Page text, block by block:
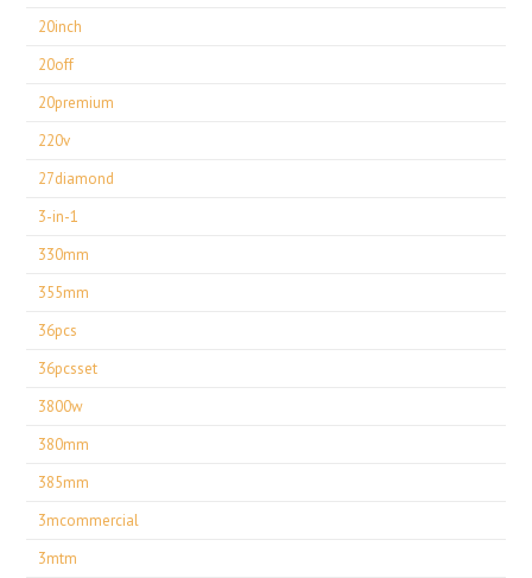
20inch
20off
20premium
220v
27diamond
3-in-1
330mm
355mm
36pcs
36pcsset
3800w
380mm
385mm
3mcommercial
3mtm